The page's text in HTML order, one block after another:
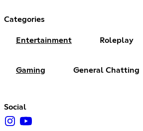
Categories
Entertainment Roleplay
Gaming General Chatting
Social